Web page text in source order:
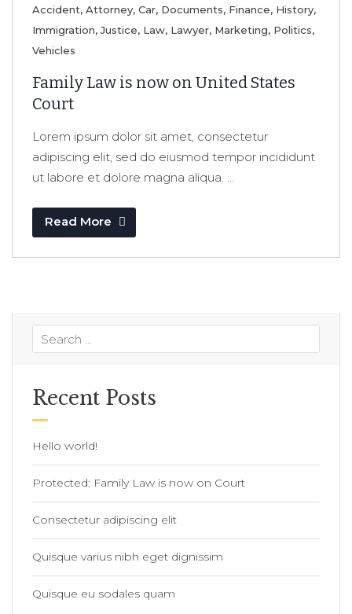
Accident, Attorney, Car, Documents, Finance, History,
Immigration,Justice, Law, Lawyer, Marketing, Politics,
Vehicles
Family Law is now on United States
Court
Lorem ipsum dolor sit amet, consectetur
adipiscing elit, sed do eiusmod tempor incididunt
ut labore et dolore magna aliqua. ...
Read More
Recent Posts
Hello world!
Protected: Family Law is now on Court
Consectetur adipiscing elit
Quisque varius nibh eget dignissim
Quisque eu sodales quam